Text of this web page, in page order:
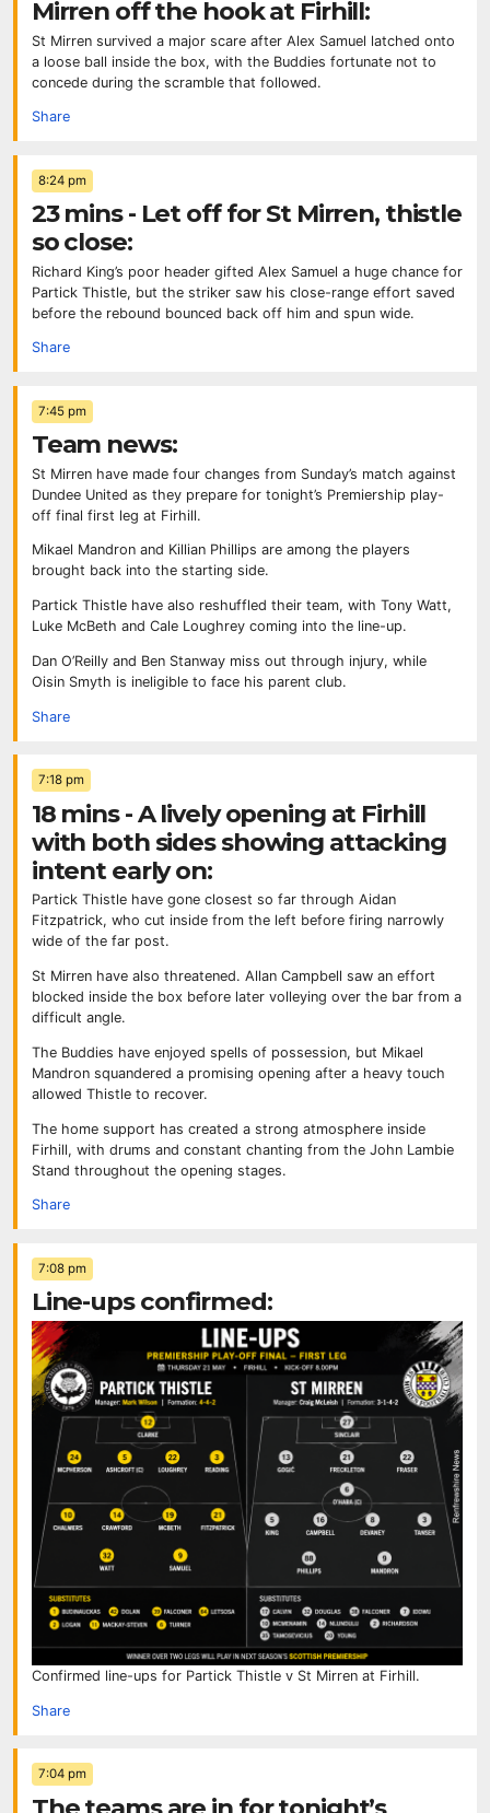
Mirren off the hook at Firhill:
St Mirren survived a major scare after Alex Samuel latched onto
a loose ball inside the box, with the Buddies fortunate not to
concede during the scramble that followed.
Share
8:24 pm
23 mins - Let off for St Mirren, thistle
so close:
Richard King’s poor header gifted Alex Samuel a huge chance for
Partick Thistle, but the striker saw his close-range effort saved
before the rebound bounced back off him and spun wide.
Share
7:45 pm
Team news:
St Mirren have made four changes from Sunday’s match against
Dundee United as they prepare for tonight’s Premiership play-
off final first leg at Firhill.
Mikael Mandron and Killian Phillips are among the players
brought back into the starting side.
Partick Thistle have also reshuffled their team, with Tony Watt,
Luke McBeth and Cale Loughrey coming into the line-up.
Dan O’Reilly and Ben Stanway miss out through injury, while
Oisin Smyth is ineligible to face his parent club.
Share
7:18 pm
18 mins - A lively opening at Firhill
with both sides showing attacking
intent early on:
Partick Thistle have gone closest so far through Aidan
Fitzpatrick, who cut inside from the left before firing narrowly
wide of the far post.
St Mirren have also threatened. Allan Campbell saw an effort
blocked inside the box before later volleying over the bar from a
difficult angle.
The Buddies have enjoyed spells of possession, but Mikael
Mandron squandered a promising opening after a heavy touch
allowed Thistle to recover.
The home support has created a strong atmosphere inside
Firhill, with drums and constant chanting from the John Lambie
Stand throughout the opening stages.
Share
7:08 pm
Line-ups confirmed:
Confirmed line-ups for Partick Thistle v St Mirren at Firhill.
Share
7:04 pm